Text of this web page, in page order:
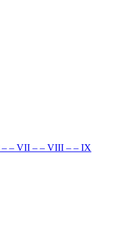
– – VII – – VIII – – IX